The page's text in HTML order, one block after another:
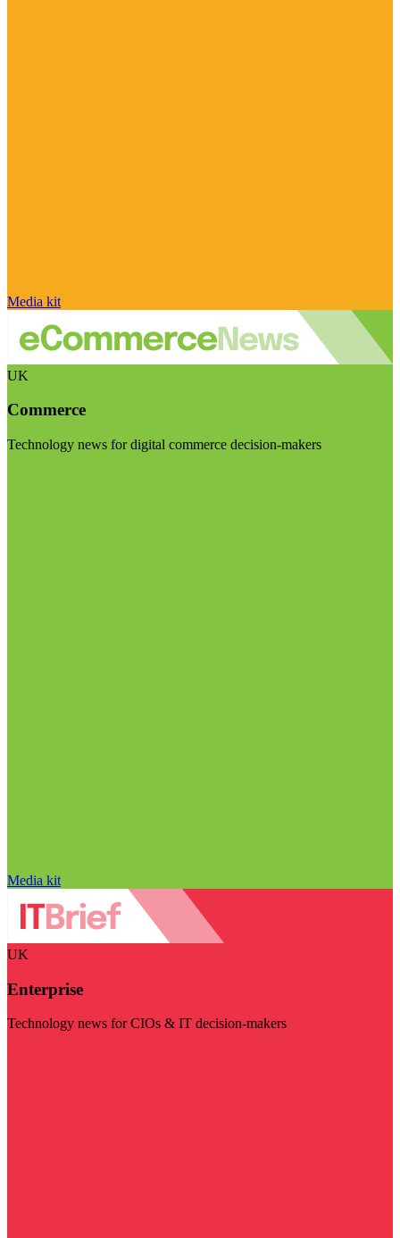
Media kit
UK
Commerce
Technology news for digital commerce decision-makers
Media kit
UK
Enterprise
Technology news for CIOs & IT decision-makers